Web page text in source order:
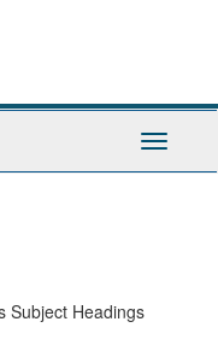
Toggle
Subject Headings